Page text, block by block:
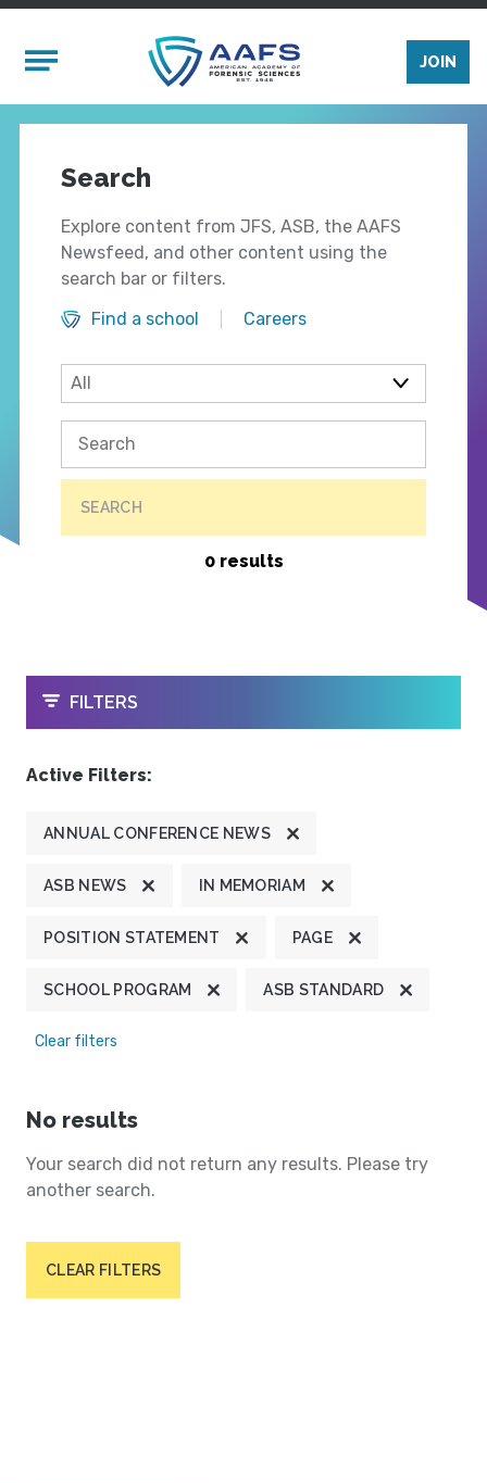
Mobile Menu
JOIN
Search
Explore content from JFS, ASB, the AAFS
Newsfeed, and other content using the
search bar or filters.
Find a school
Careers
SEARCH
0 results
OPEN
FILTERS
Active Filters:
ANNUAL CONFERENCE NEWS
ASB NEWS IN MEMORIAM
POSITION STATEMENT PAGE
SCHOOL PROGRAM ASB STANDARD
Clear filters
No results
Your search did not return any results. Please try
another search.
CLEAR FILTERS